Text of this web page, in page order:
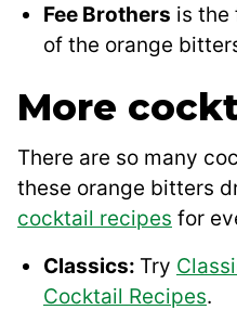
Fee Brothers is the
of the orange
More
There are so many
these orange bitters
cocktail recipes for
Classics: Try
Cocktail Recipes.